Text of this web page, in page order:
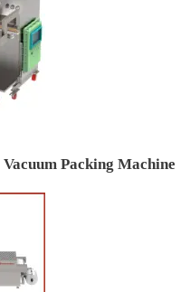
Packing Machine